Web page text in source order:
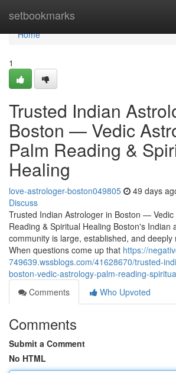
setbookmarks
Home
Home
1
Trusted Indian
Boston — Vedic
Palm Reading &
Healing
love-astrologer-boston049805 49 days
Discuss
Trusted Indian Astrologer in Boston — Vedic
Reading & Spiritual Healing Boston's Indian
community is large, established, and deeply
When questions come up that https://
749639.wssblogs.com/41628670/trusted-
boston-vedic-astrology-palm-reading-
Comments
Who Upvoted
Comments
Submit a Comment
No HTML